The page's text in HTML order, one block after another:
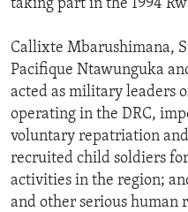
taking part in the 1994
Callixte Mbarushimana,
Pacifique Ntawunguka
acted as military leaders
operating in the DRC,
voluntary repatriation
recruited child soldiers
activities in the region;
and other serious human